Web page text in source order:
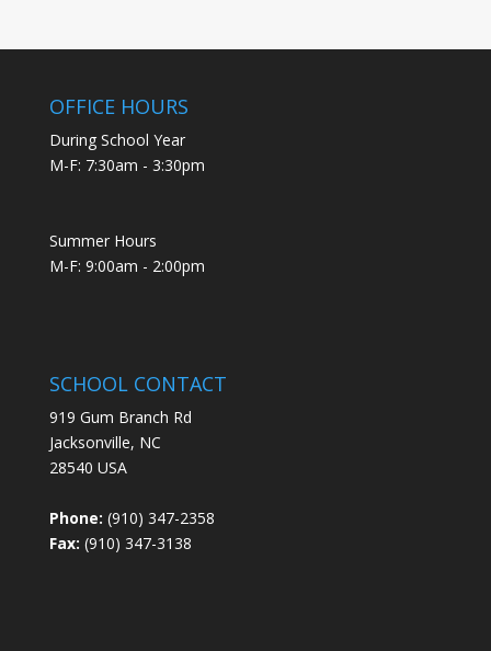
OFFICE HOURS
During School Year
M-F: 7:30am - 3:30pm
Summer Hours
M-F: 9:00am - 2:00pm
SCHOOL CONTACT
919 Gum Branch Rd
Jacksonville, NC
28540 USA
Phone: (910) 347-2358
Fax: (910) 347-3138